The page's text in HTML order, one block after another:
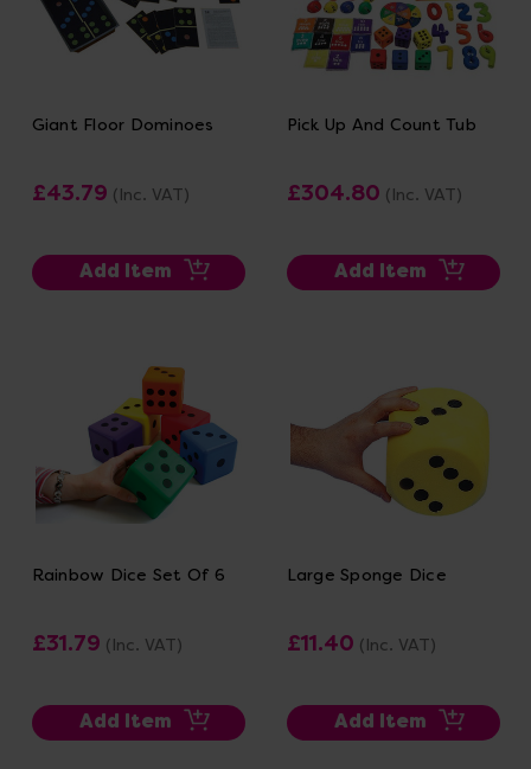
Giant Floor Dominoes
£43.79 (Inc. VAT)
Add Item
Pick Up And Count Tub
£304.80 (Inc. VAT)
Add Item
Rainbow Dice Set Of 6
£31.79 (Inc. VAT)
Add Item
Large Sponge Dice
£11.40 (Inc. VAT)
Add Item